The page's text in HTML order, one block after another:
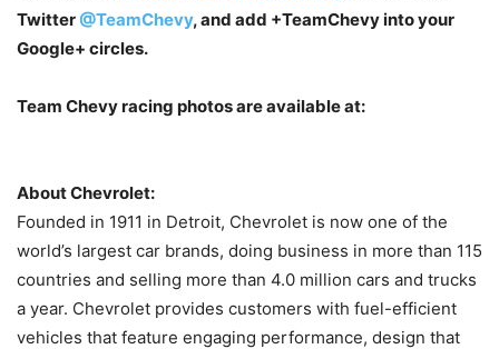
Twitter@TeamChevy, and add +TeamChevyinto your
Google+ circles.
Team Chevy racing photos are available at:
About Chevrolet:
Founded in 1911 in Detroit, Chevrolet is now one of the
world’s largest car brands, doing business in more than 115
countries and selling more than 4.0 million cars and trucks
a year. Chevrolet provides customers with fuel-efficient
vehicles that feature engaging performance, design that